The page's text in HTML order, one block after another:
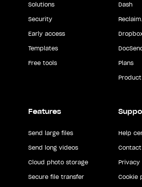
Solutions
Security
Early access
Templates
Free tools
Dash
Plans
Features
Send large files
Send long videos
Cloud photo storage
Secure file transfer
Help
Privacy
Cookie